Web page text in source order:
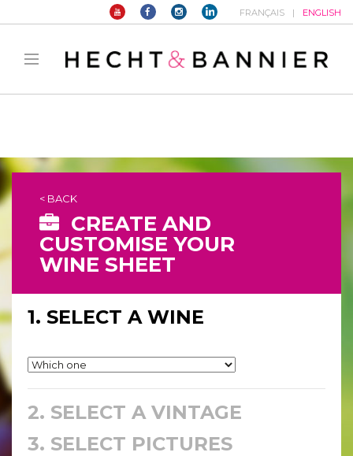
: filter_var() expects parameter 2 to be long, string given in
manager/public/frontend.phpon line 1149
FRANÇAIS ENGLISH
< BACK
CREATE AND
CUSTOMISE YOUR
WINE SHEET
1. SELECT A WINE
2. SELECT A VINTAGE
3. SELECT PICTURES